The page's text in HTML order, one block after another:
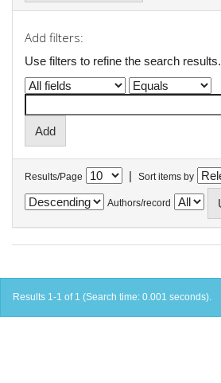
Add filters:
Use filters to refine the search results.
Results/Page | Sort items by
Authors/record
Results 1-1 of 1 (Search time: 0.001 seconds).